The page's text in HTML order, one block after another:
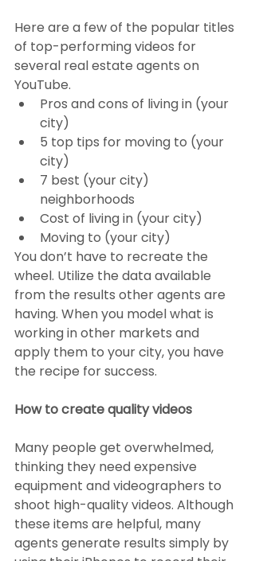
Here are a few of the popular titles
of top-performing videos for
several real estate agents on
YouTube.
Pros and cons of living in (your
city)
5 top tips for moving to (your
city)
7 best (your city)
neighborhoods
Cost of living in (your city)
Moving to (your city)
You don’t have to recreate the
wheel. Utilize the data available
from the results other agents are
having. When you model what is
working in other markets and
apply them to your city, you have
the recipe for success.
How to create quality videos
Many people get overwhelmed,
thinking they need expensive
equipment and videographers to
shoot high-quality videos. Although
these items are helpful, many
agents generate results simply by